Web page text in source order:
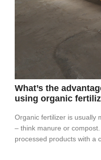
What’s the
using organic
Organic fertilizer is usually
– think manure or
processed products with a